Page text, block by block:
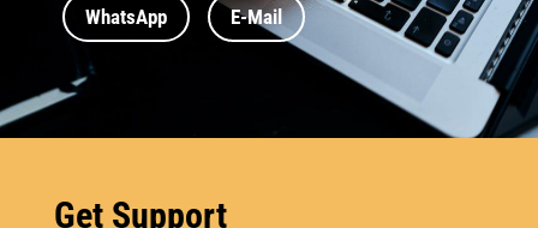
WhatsApp E-Mail
Get Support